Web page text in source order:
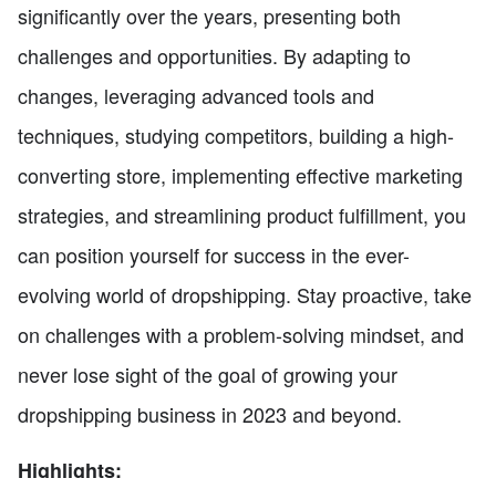
significantly over the years, presenting both
challenges and opportunities. By adapting to
changes, leveraging advanced tools and
techniques, studying competitors, building a high-
converting store, implementing effective marketing
strategies, and streamlining product fulfillment, you
can position yourself for success in the ever-
evolving world of dropshipping. Stay proactive, take
on challenges with a problem-solving mindset, and
never lose sight of the goal of growing your
dropshipping business in 2023 and beyond.
Highlights: